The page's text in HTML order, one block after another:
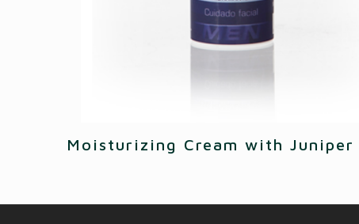
Moisturizing Cream with Juniper